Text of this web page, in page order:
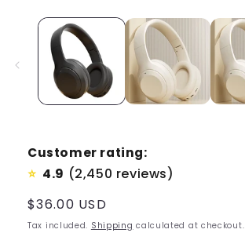
Customer rating:
⭐ 4.9 (2,450 reviews)
Regular
price
$36.00 USD
Tax included. Shipping calculated at checkout.